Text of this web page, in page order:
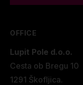
OFFICE
Lupit Pole d.o.o.
Cesta ob Bregu 10
1291 Škofljica.